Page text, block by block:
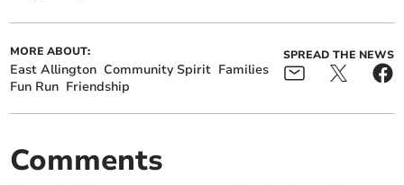
MORE ABOUT:
East Allington Community Spirit Families
Fun Run Friendship
SPREAD THE NEWS
Comments